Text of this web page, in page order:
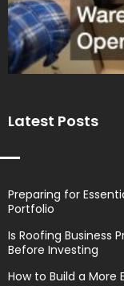
Latest Posts
Preparing for
Portfolio
Is Roofing Business
Before Investing
How to Build a More